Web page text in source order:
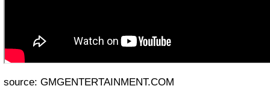
source: GMGENTERTAINMENT.COM